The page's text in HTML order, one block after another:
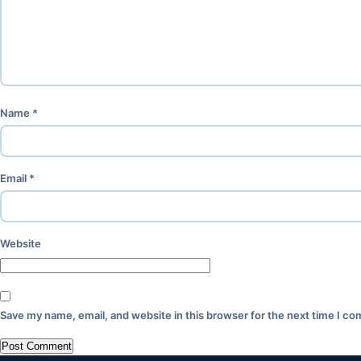
Name *
Email *
Website
Save my name, email, and website in this browser for the next time I